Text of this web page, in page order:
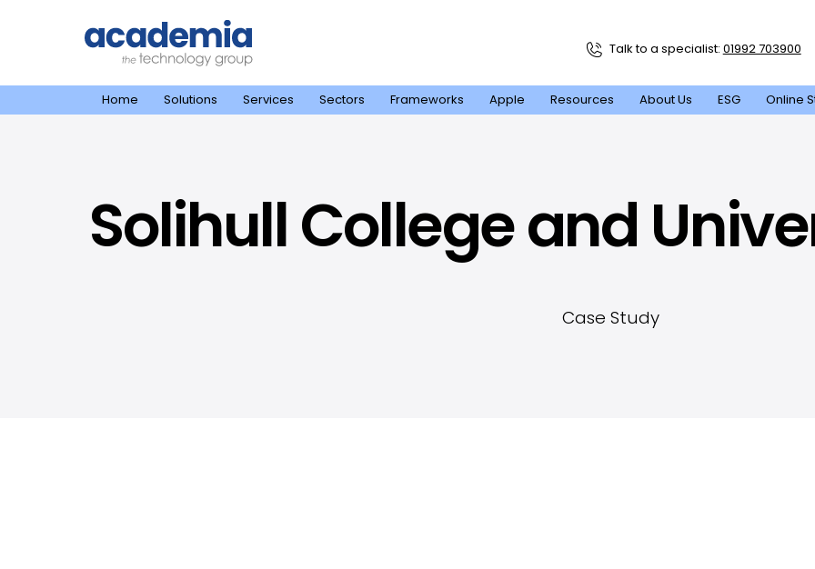
Home Solutions Services Sectors Frameworks Apple Resources About Us ESG Online
Talk to a specialist: 01992 703900
Solihull College and
Case Study